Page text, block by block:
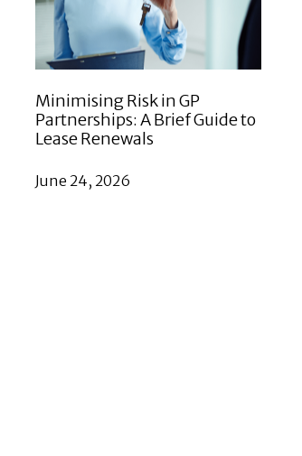
Minimising Risk in GP
Partnerships: A Brief Guide to
Lease Renewals
June 24, 2026